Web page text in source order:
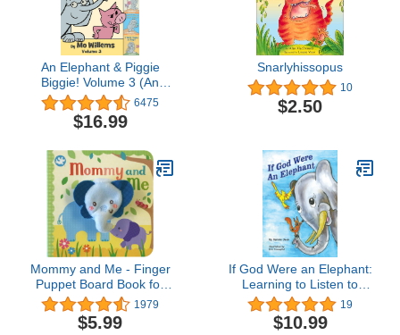
An Elephant & Piggie
Biggie! Volume 3 (An
Elephant and Piggie
Book)
6475
$16.99
Snarlyhissopus
10
$2.50
Mommy and Me - Finger
Puppet Board Book for
babies and toddlers, new
moms, baby shower or
Mother's Day gifts
1979
$5.99
If God Were an Elephant:
Learning to Listen to
Others and Share Ideas,
Ages 5-8
19
$10.99